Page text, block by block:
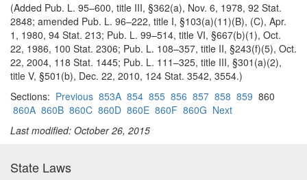
(Added Pub. L. 95–600, title III, §362(a), Nov. 6, 1978, 92 Stat.
2848; amended Pub. L. 96–222, title I, §103(a)(11)(B), (C), Apr.
1, 1980, 94 Stat. 213; Pub. L. 99–514, title VI, §667(b)(1), Oct.
22, 1986, 100 Stat. 2306; Pub. L. 108–357, title II, §243(f)(5), Oct.
22, 2004, 118 Stat. 1445; Pub. L. 111–325, title III, §301(a)(2),
title V, §501(b), Dec. 22, 2010, 124 Stat. 3542, 3554.)
Sections: Previous 853A 854 855 856 857 858 859 860
860A 860B 860C 860D 860E 860F 860G Next
Last modified: October 26, 2015
State Laws